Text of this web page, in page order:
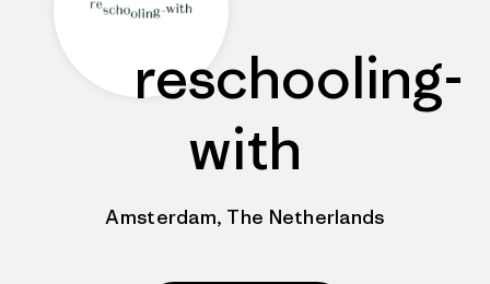
reschooling-
with
Amsterdam, The Netherlands